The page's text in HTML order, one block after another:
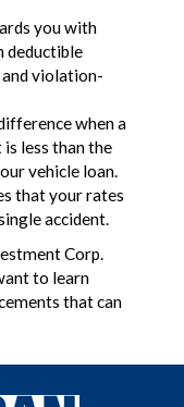
you with
deductible
violation-
when a
less than the
vehicle loan.
that your rates
accident.
Corp.
to learn
that can